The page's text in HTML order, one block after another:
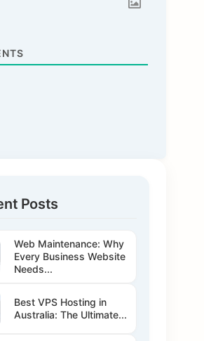
Posts
Web Maintenance: Why
Every Business Website
Needs...
Best VPS Hosting in
Australia: The Ultimate...